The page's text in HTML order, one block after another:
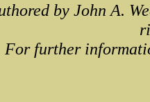
by John A.
For further